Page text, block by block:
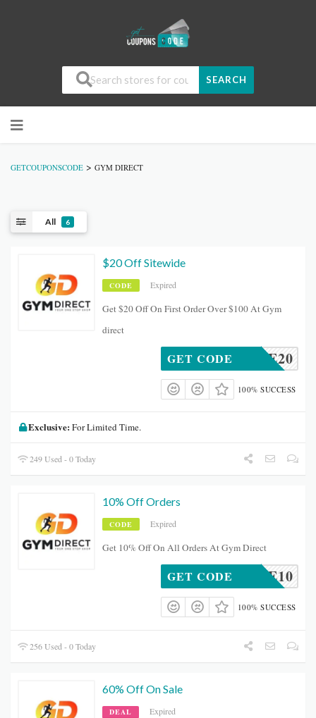
SEARCH
GETCOUPONSCODE > GYM DIRECT
All 6
$20 Off Sitewide
CODE Expired
Get $20 Off On First Order Over $100 At Gym
direct
ELCOME20
GET CODE
100% SUCCESS
Exclusive: For Limited Time.
249 Used - 0 Today
10% Off Orders
CODE Expired
Get 10% Off On All Orders At Gym Direct
ELCOME10
GET CODE
100% SUCCESS
256 Used - 0 Today
60% Off On Sale
DEAL Expired